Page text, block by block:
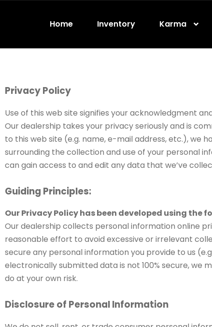
Home Inventory Karma
Privacy Policy
Use of this web site signifies your acknowledgment
Our dealership takes your privacy seriously and is
to this web site (e.g. name, e-mail address, etc.), we
surrounding the collection and use of your personal
can gain access to and edit any data that we’ve
Guiding Principles:
Our Privacy Policy has been developed using the
Our dealership collects personal information online
reasonable effort to avoid excessive or irrelevant
secure any personal information you provide to us
electronically submitted data is not 100% secure, we
do at your own risk.
Disclosure of Personal Information